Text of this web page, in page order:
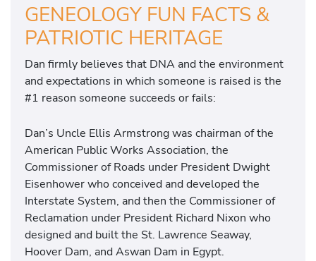
GENEOLOGY FUN FACTS &
PATRIOTIC HERITAGE
Dan firmly believes that DNA and the environment
and expectations in which someone is raised is the
#1 reason someone succeeds or fails:
Dan’s Uncle Ellis Armstrong was chairman of the
American Public Works Association, the
Commissioner of Roads under President Dwight
Eisenhower who conceived and developed the
Interstate System, and then the Commissioner of
Reclamation under President Richard Nixon who
designed and built the St. Lawrence Seaway,
Hoover Dam, and Aswan Dam in Egypt.